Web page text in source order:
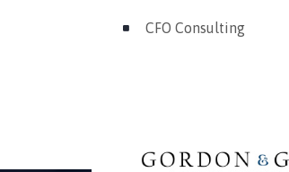
CFO Consulting